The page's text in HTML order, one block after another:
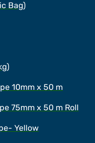
Bag)
10mm x 50 m
75mm x 50 m Roll
Yellow